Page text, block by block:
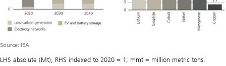
Source: IEA.
LHS absolute (Mt), RHS indexed to 2020 = 1; mmt = million metric tons.